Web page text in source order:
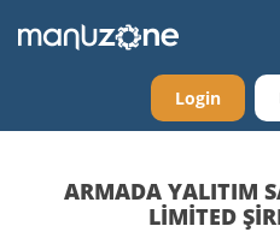
Login
ARMADA YALITIM
LİMİTED